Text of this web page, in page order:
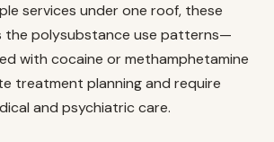
services under one roof, these
the polysubstance use patterns—
with cocaine or methamphetamine
treatment planning and require
and psychiatric care.